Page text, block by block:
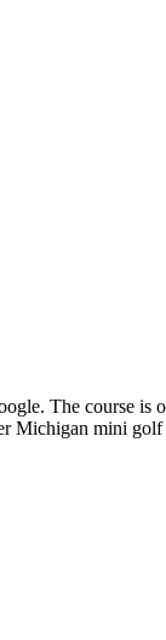
The course is
Michigan mini golf